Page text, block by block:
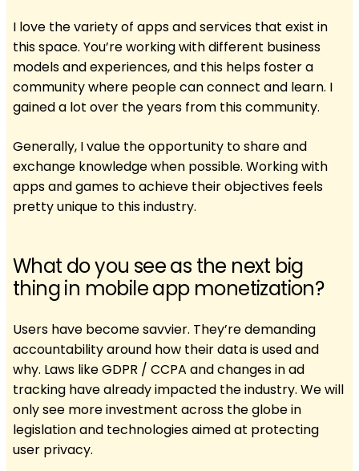
I love the variety of apps and services that exist in
this space. You’re working with different business
models and experiences, and this helps foster a
community where people can connect and learn. I
gained a lot over the years from this community.
Generally, I value the opportunity to share and
exchange knowledge when possible. Working with
apps and games to achieve their objectives feels
pretty unique to this industry.
What do you see as the next big
thing in mobile app monetization?
Users have become savvier. They’re demanding
accountability around how their data is used and
why. Laws like GDPR / CCPA and changes in ad
tracking have already impacted the industry. We will
only see more investment across the globe in
legislation and technologies aimed at protecting
user privacy.